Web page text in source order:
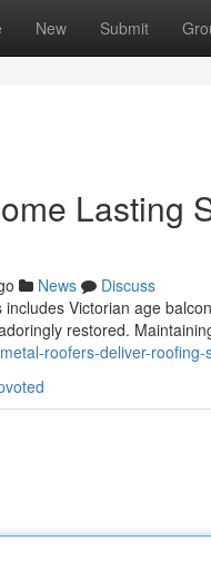
New Submit
Lasting
News
Discuss
Victorian age
restored.
roofers-deliver-